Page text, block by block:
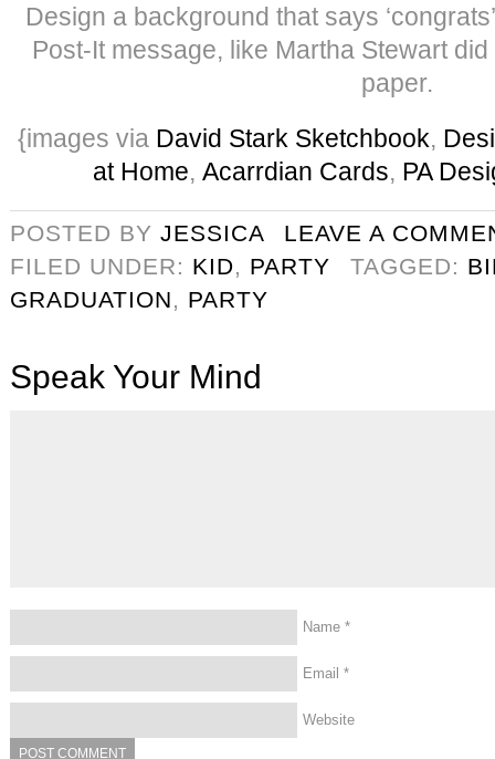
Design a background that says
Post-It message, like Martha Stewart
paper.
{images via David Stark Sketchbook,
at Home, Acarrdian Cards, PA
POSTED BY JESSICA
LEAVE A
FILED UNDER: KID, PARTY TAGGED:
GRADUATION, PARTY
Speak Your Mind
Name *
Email *
Website